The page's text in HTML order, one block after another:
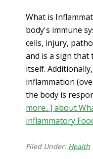
What is
body's immune
cells, injury,
and is a sign that
itself.
inflammation
the body is
more...]about
inflammatory
Filed Under: Health